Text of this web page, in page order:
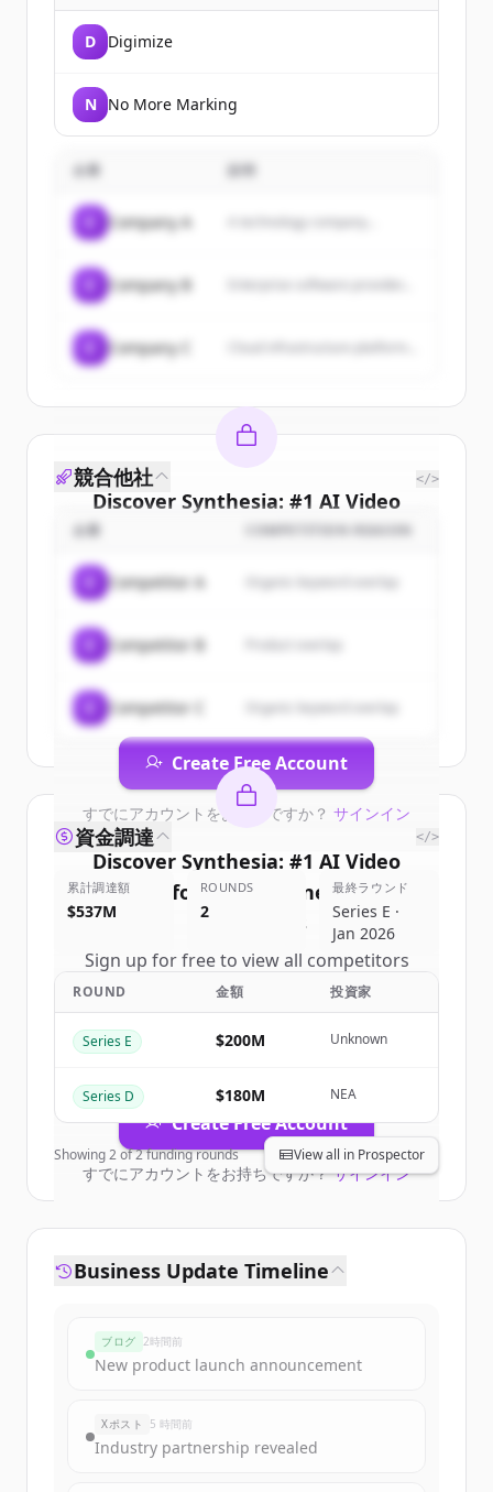
D Digimize
N No More Marking
企業
Company A A technology company...
Company B
Company C
Discover Synthesia: #1 AI Video
Platform for Business's
Sign up for free to view all
of
Business.
get started.
Create Free Account
すでにアカウントをお持ちですか？ サインイン
競合他社 </>
企業 COMPETITION REASON
Competitor A Organic keyword overlap
Competitor B
Competitor C Organic keyword overlap
Discover Synthesia: #1 AI Video
Platform for Business's
competitors
Sign up for free to view all competitors
ofSynthesia: #1 AI Video Platform for
Business.
New accounts include trial credits to
Create Free Account
すでにアカウントをお持ちですか？サインイン
資金調達 </>
累計調達額
$537M
ROUNDS
2
最終ラウンド
Series E ·
Jan 2026
ROUND 金額 投資家
Series E $200M Unknown
Series D $180M NEA
Showing2of2funding rounds View all in Prospector
Business Update Timeline
ブログ 2時間前
New product launch announcement
Xポスト 5 時間前
Industry partnership revealed